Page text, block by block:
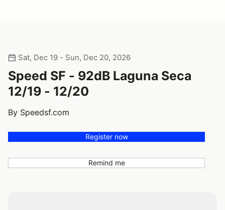
Sat, Dec 19 - Sun, Dec 20, 2026
Speed SF - 92dB Laguna Seca
12/19 - 12/20
By Speedsf.com
Register now
Remind me